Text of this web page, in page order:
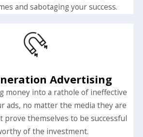
and sabotaging your success.
Advertising
money into a rathole of ineffective
ads, no matter the media they are
prove themselves to be successful
of the investment.